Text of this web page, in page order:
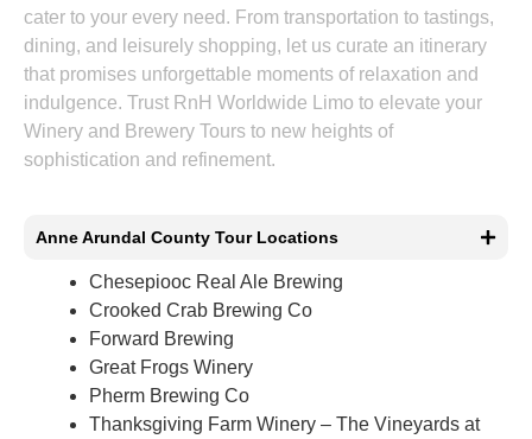
cater to your every need. From transportation to tastings,
dining, and leisurely shopping, let us curate an itinerary
that promises unforgettable moments of relaxation and
indulgence. Trust RnH Worldwide Limo to elevate your
Winery and Brewery Tours to new heights of
sophistication and refinement.
Anne Arundal County Tour Locations
Chesepiooc Real Ale Brewing
Crooked Crab Brewing Co
Forward Brewing
Great Frogs Winery
Pherm Brewing Co
Thanksgiving Farm Winery – The Vineyards at